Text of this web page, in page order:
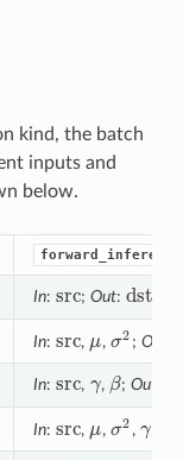
kind, the batch
inputs and
below.
forward_inference
In: src
src ;Out:dst
dst
In: src
src , μ
μ , σ2
σ2 ; Out
In: src
src , γ
γ, β
β ; Out
In: src
src , μ
μ , σ2
σ2 , γ
γ,